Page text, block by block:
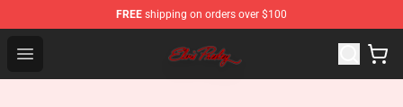
FREE shipping on orders over $100
Open menu
Elvis Presley Store - Official Elvis Presley Merchandise